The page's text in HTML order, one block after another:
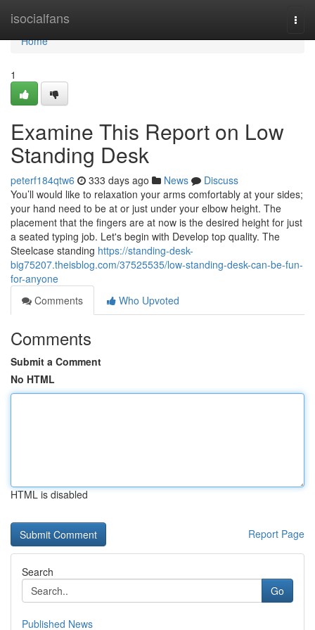
isocialfans
Home
Home
1
Examine This Report on Low
Standing Desk
peterf184qtw6 333 days ago News
Discuss
You’ll would like to relaxation your arms comfortably at your sides;
your hand need to be at or just under your elbow height. The
placement that the fingers are at now is the desired height for just
a seated typing job. Let's begin with Develop top quality. The
Steelcase standing https://standing-desk-
big75207.theisblog.com/37525535/low-standing-desk-can-be-fun-
for-anyone
Comments
Who Upvoted
Comments
Submit a Comment
No HTML
HTML is disabled
Report Page
Search
Go
Published News